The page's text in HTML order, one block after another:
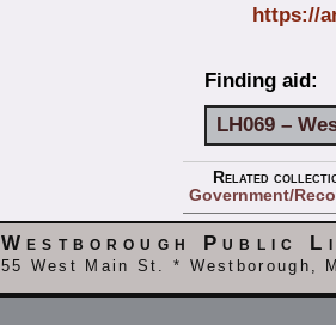
https://
Finding aid:
LH069 –
Related
Government/
Westborough Public
55 West Main St. * Westborough,